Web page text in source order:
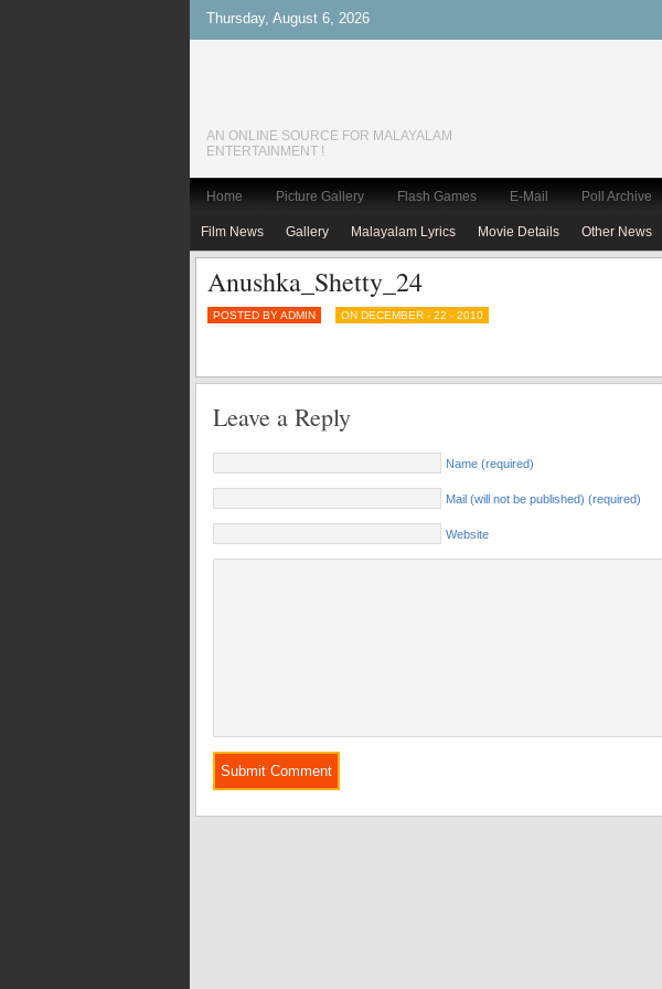
Thursday, August 6, 2026
AN ONLINE SOURCE FOR MALAYALAM
ENTERTAINMENT !
Home Picture Gallery Flash Games E-Mail Poll Archive
Film News Gallery Malayalam Lyrics Movie Details Other News
Anushka_Shetty_24
POSTED BY ADMIN ON DECEMBER - 22 - 2010
Leave a Reply
Name (required)
Mail (will not be published) (required)
Website